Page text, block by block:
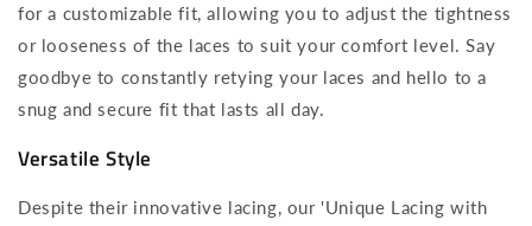
for a customizable fit, allowing you to adjust the tightness
or looseness of the laces to suit your comfort level. Say
goodbye to constantly retying your laces and hello to a
snug and secure fit that lasts all day.
Versatile Style
Despite their innovative lacing, our 'Unique Lacing with